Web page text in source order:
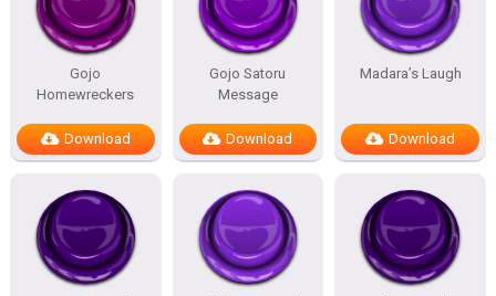
Gojo
Homewreckers
Download
Gojo Satoru
Message
Download
Madara’s Laugh
Download